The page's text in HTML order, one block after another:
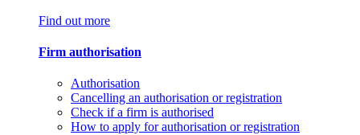
Find out more
Firm authorisation
Authorisation
Cancelling an authorisation or registration
Check if a firm is authorised
How to apply for authorisation or registration